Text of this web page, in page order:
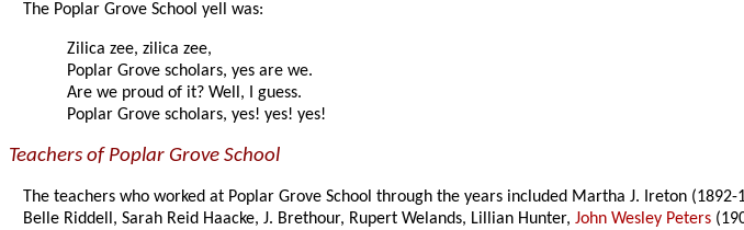
The Poplar Grove School yell was:
Zilica zee, zilica zee,
Poplar Grove scholars, yes are we.
Are we proud of it? Well, I guess.
Poplar Grove scholars, yes! yes! yes!
Teachers of Poplar Grove School
The teachers who worked at Poplar Grove School through the years included Martha J. Ireton
Belle Riddell, Sarah Reid Haacke, J. Brethour, Rupert Welands, Lillian Hunter,John Wesley Peters